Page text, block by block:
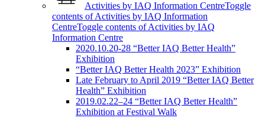
Activities by IAQ Information CentreToggle
contents of Activities by IAQ Information
CentreToggle contents of Activities by IAQ
Information Centre
2020.10.20-28 “Better IAQ Better Health”
Exhibition
“Better IAQ Better Health 2023” Exhibition
Late February to April 2019 “Better IAQ Better
Health” Exhibition
2019.02.22–24 “Better IAQ Better Health”
Exhibition at Festival Walk